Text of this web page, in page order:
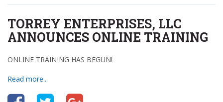
TORREY ENTERPRISES, LLC
ANNOUNCES ONLINE TRAINING
ONLINE TRAINING HAS BEGUN!
Read more...